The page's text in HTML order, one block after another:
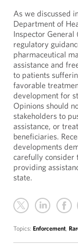
As we discussed
Department of
Inspector
regulatory
pharmaceutical
assistance and
to patients
favorable
development for
Opinions should
stakeholders to
assistance, or
beneficiaries.
developments
carefully consider
providing
state.
Topics: Enforcement,